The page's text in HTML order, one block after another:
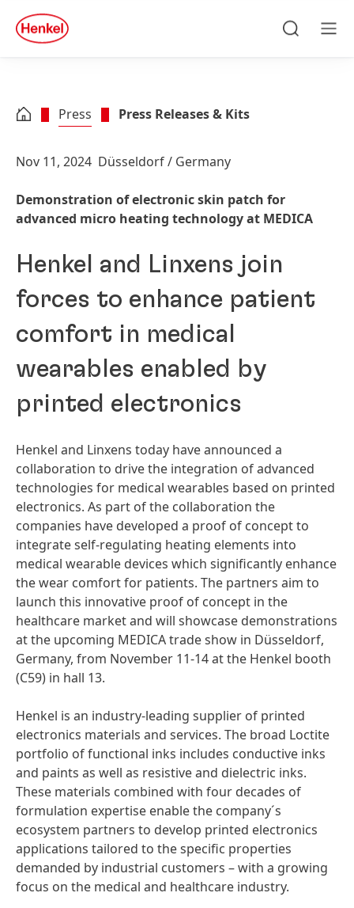
Skip to footer
quick
search
Press Press Releases & Kits
Nov 11, 2024 Düsseldorf / Germany
Demonstration of electronic skin patch for
advanced micro heating technology at MEDICA
Henkel and Linxens join
forces to enhance patient
comfort in medical
wearables enabled by
printed electronics
Henkel and Linxens today have announced a
collaboration to drive the integration of advanced
technologies for medical wearables based on printed
electronics. As part of the collaboration the
companies have developed a proof of concept to
integrate self-regulating heating elements into
medical wearable devices which significantly enhance
the wear comfort for patients. The partners aim to
launch this innovative proof of concept in the
healthcare market and will showcase demonstrations
at the upcoming MEDICA trade show in Düsseldorf,
Germany, from November 11-14 at the Henkel booth
(C59) in hall 13.
Henkel is an industry-leading supplier of printed
electronics materials and services. The broad Loctite
portfolio of functional inks includes conductive inks
and paints as well as resistive and dielectric inks.
These materials combined with four decades of
formulation expertise enable the company´s
ecosystem partners to develop printed electronics
applications tailored to the specific properties
demanded by industrial customers – with a growing
focus on the medical and healthcare industry.